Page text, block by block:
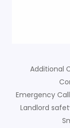
Additional
Emergency
Landlord